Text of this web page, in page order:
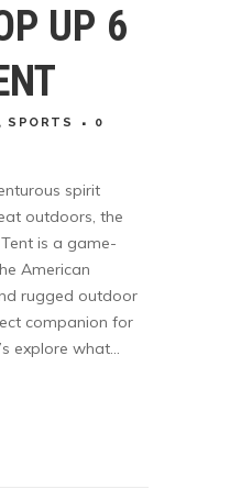
UP 6
, SPORTS
0
spirit
outdoors, the
is a game-
American
rugged outdoor
companion for
explore what...